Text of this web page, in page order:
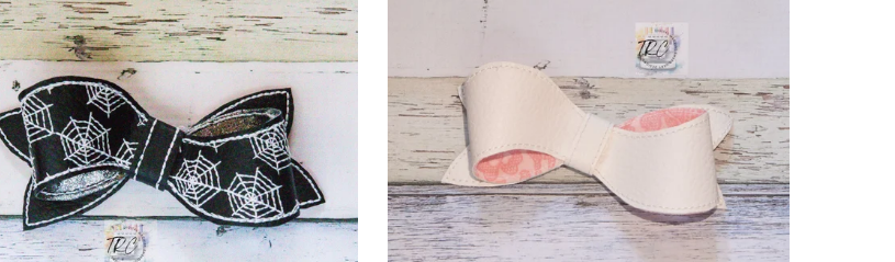
Mini Designs
Words/Sayings
Religious
New Baby
Back to School
Wedding
Sport